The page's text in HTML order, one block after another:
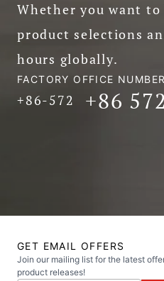
Whether you want
product selections
hours globally.
FACTORY OFFICE
+86-572 +86
GET EMAIL OFFERS
Join our mailing list for the latest
product releases!